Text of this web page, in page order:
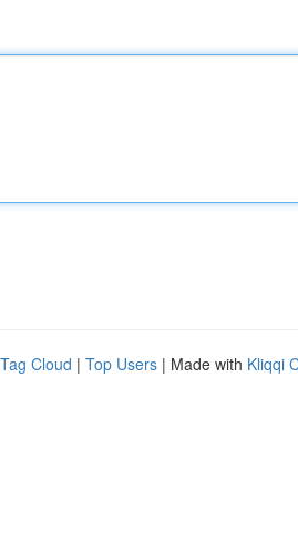
Tag Cloud | Top Users | Made with Kliqqi